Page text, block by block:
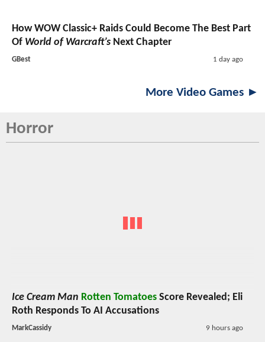
How WOW Classic+ Raids Could Become The Best Part
Of World of Warcraft’s Next Chapter
GBest 1 day ago
More Video Games ►
Horror
Ice Cream Man Rotten Tomatoes Score Revealed; Eli
Roth Responds To AI Accusations
MarkCassidy 9 hours ago